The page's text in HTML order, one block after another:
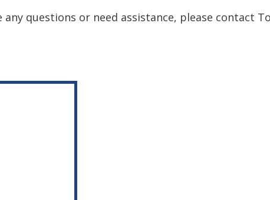
questions or need assistance, please contact